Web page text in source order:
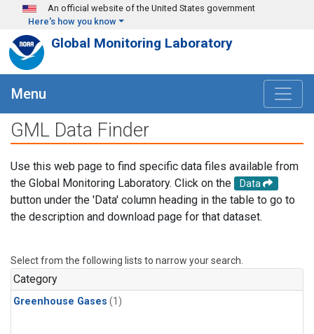
Skip to main content
An official website of the United States government
Here's how you know
Global Monitoring Laboratory
Menu
GML Data Finder
Use this web page to find specific data files available from
the Global Monitoring Laboratory. Click on the
Data
button under the 'Data' column heading in the table to go to
the description and download page for that dataset.
Select from the following lists to narrow your search.
Category
Greenhouse Gases (1)